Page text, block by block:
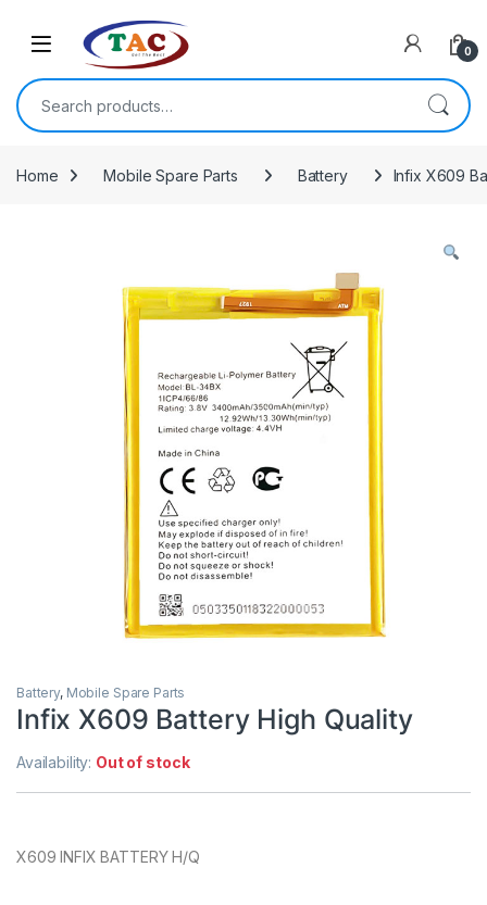
0
Search for:
Home Mobile Spare Parts Battery Infix X609
Battery, Mobile Spare Parts
Infix X609 Battery High Quality
Availability: Out of stock
X609 INFIX BATTERY H/Q